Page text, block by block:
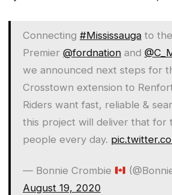
Connecting #Mississauga to
Premier @fordnation and
we announced next steps for
Crosstown extension to
Riders want fast, reliable &
this project will deliver that for
people every day.
— Bonnie Crombie
August 19, 2020